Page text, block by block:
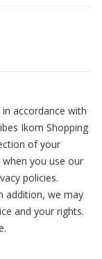
accordance with
Ikom Shopping
of your
you use our
policies.
addition, we may
and your rights.